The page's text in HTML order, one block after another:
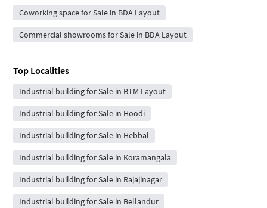
Coworking space for Sale in BDA Layout
Commercial showrooms for Sale in BDA Layout
Top Localities
Industrial building for Sale in BTM Layout
Industrial building for Sale in Hoodi
Industrial building for Sale in Hebbal
Industrial building for Sale in Koramangala
Industrial building for Sale in Rajajinagar
Industrial building for Sale in Bellandur